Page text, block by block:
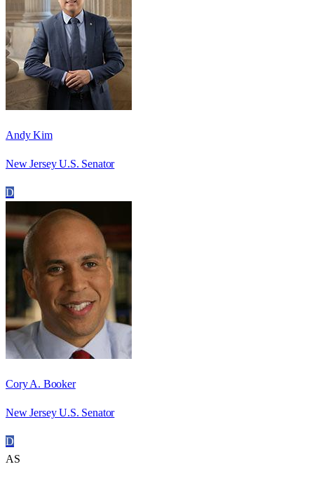
Andy Kim
New Jersey U.S. Senator
D
Cory A. Booker
New Jersey U.S. Senator
D
AS